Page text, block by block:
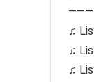
♫
♫
♫